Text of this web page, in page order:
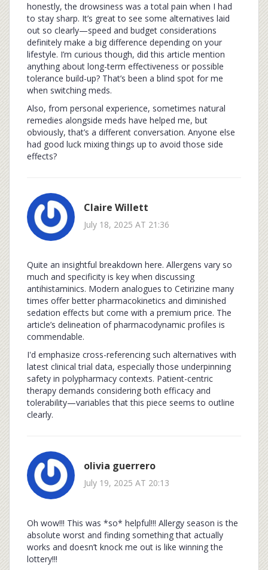
honestly, the drowsiness was a total pain when I had
to stay sharp. It’s great to see some alternatives laid
out so clearly—speed and budget considerations
definitely make a big difference depending on your
lifestyle. I’m curious though, did this article mention
anything about long-term effectiveness or possible
tolerance build-up? That’s been a blind spot for me
when switching meds.
Also, from personal experience, sometimes natural
remedies alongside meds have helped me, but
obviously, that’s a different conversation. Anyone else
had good luck mixing things up to avoid those side
effects?
Claire Willett
July 18, 2025 AT 21:36
Quite an insightful breakdown here. Allergens vary so
much and specificity is key when discussing
antihistaminics. Modern analogues to Cetirizine many
times offer better pharmacokinetics and diminished
sedation effects but come with a premium price. The
article’s delineation of pharmacodynamic profiles is
commendable.
I'd emphasize cross-referencing such alternatives with
latest clinical trial data, especially those underpinning
safety in polypharmacy contexts. Patient-centric
therapy demands considering both efficacy and
tolerability—variables that this piece seems to outline
clearly.
olivia guerrero
July 19, 2025 AT 20:13
Oh wow!!! This was *so* helpful!!! Allergy season is the
absolute worst and finding something that actually
works and doesn’t knock me out is like winning the
lottery!!!